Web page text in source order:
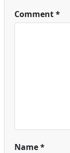
Comment*
Name*